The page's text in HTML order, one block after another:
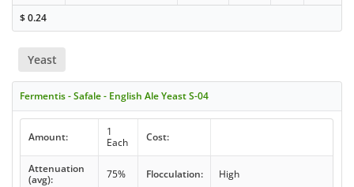
$0.24
Yeast
Fermentis - Safale - English Ale Yeast S-04
Amount:
1
Each
Cost:
Attenuation
(avg):
75% Flocculation: High